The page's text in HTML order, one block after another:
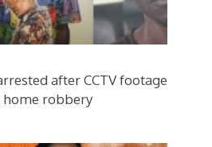
after CCTV footage
home robbery